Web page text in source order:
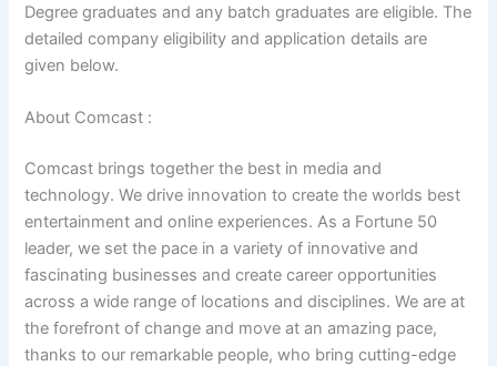
Degree graduates and any batch graduates are eligible. The
detailed company eligibility and application details are
given below.
About Comcast :
Comcast brings together the best in media and
technology. We drive innovation to create the worlds best
entertainment and online experiences. As a Fortune 50
leader, we set the pace in a variety of innovative and
fascinating businesses and create career opportunities
across a wide range of locations and disciplines. We are at
the forefront of change and move at an amazing pace,
thanks to our remarkable people, who bring cutting-edge